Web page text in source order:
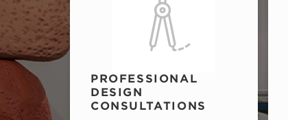
PROFESSIONAL
DESIGN
CONSULTATIONS